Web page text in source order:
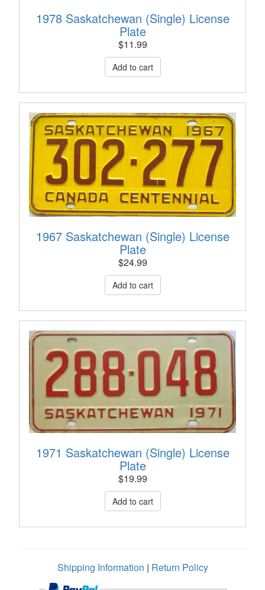
1978 Saskatchewan (Single) License
Plate
$11.99
1967 Saskatchewan (Single) License
Plate
$24.99
1971 Saskatchewan (Single) License
Plate
$19.99
Shipping Information | Return Policy